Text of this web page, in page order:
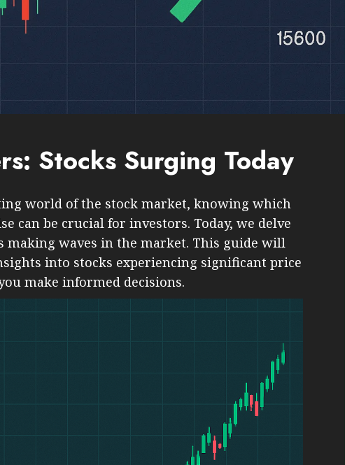
Stocks Surging Today
world of the stock market, knowing which
can be crucial for investors. Today, we delve
making waves in the market. This guide will
into stocks experiencing significant price
make informed decisions.